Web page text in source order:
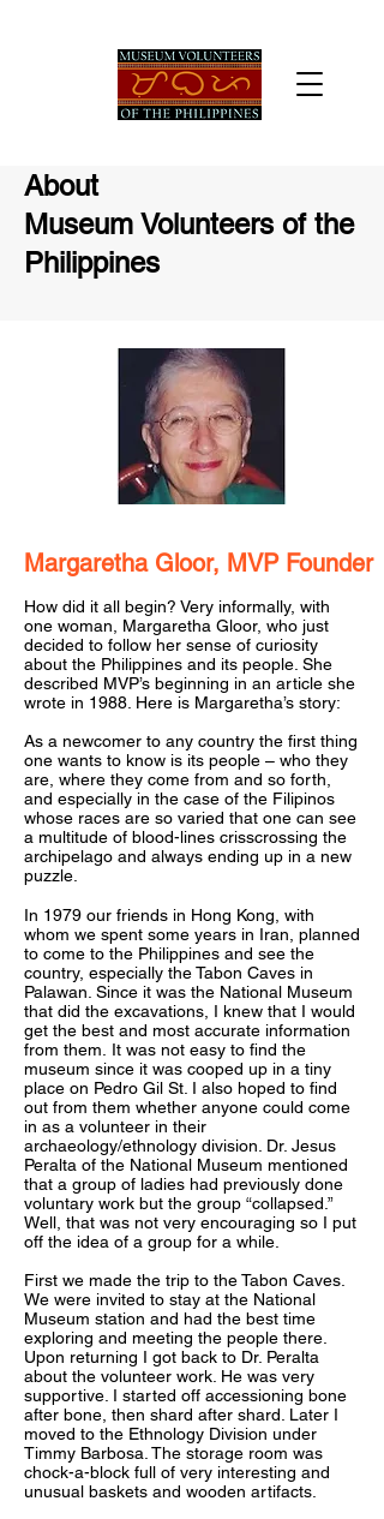
About
Museum Volunteersof the
Philippines
Margaretha Gloor, MVPFounder
How did it all begin? Very informally, with
one woman, Margaretha Gloor, who just
decided to follow her sense of curiosity
about the Philippines and its people. She
described MVP’s beginning in an article she
wrote in 1988. Here is Margaretha’s story:
As a newcomer to any country the first thing
one wants to know is its people – who they
are, where they come from and so forth,
and especially in the case of the Filipinos
whose races are so varied that one can see
a multitude of blood-lines crisscrossing the
archipelago and always ending up in a new
puzzle.
In 1979 our friends in Hong Kong, with
whom we spent some years in Iran, planned
to come to the Philippines and see the
country, especially the Tabon Caves in
Palawan. Since it was the National Museum
that did the excavations, I knew that I would
get the best and most accurate information
from them. It was not easy to find the
museum since it was cooped up in a tiny
place on Pedro Gil St. I also hoped to find
out from them whether anyone could come
in as a volunteer in their
archaeology/ethnology division. Dr. Jesus
Peralta of the National Museum mentioned
that a group of ladies had previously done
voluntary work but the group “collapsed.”
Well, that was not very encouraging so I put
off the idea of a group for a while.
First we made the trip to the Tabon Caves.
We were invited to stay at the National
Museum station and had the best time
exploring and meeting the people there.
Upon returning I got back to Dr. Peralta
about the volunteer work. He was very
supportive. I started off accessioning bone
after bone, then shard after shard. Later I
moved to the Ethnology Division under
Timmy Barbosa. The storage room was
chock-a-block full of very interesting and
unusual baskets and wooden artifacts.